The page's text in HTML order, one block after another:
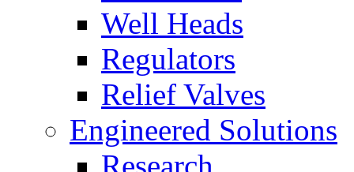
Well Heads
Regulators
Relief Valves
Engineered Solutions